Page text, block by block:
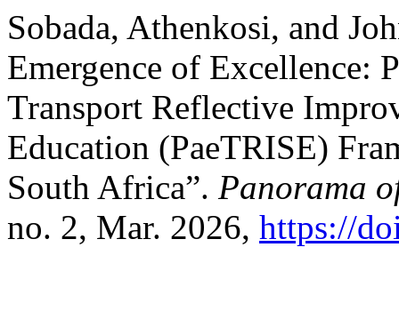
Sobada, Athenkosi, and
Emergence of Excellence:
Transport Reflective
Education (PaeTRISE)
South Africa”. Panorama
no. 2, Mar. 2026, https://